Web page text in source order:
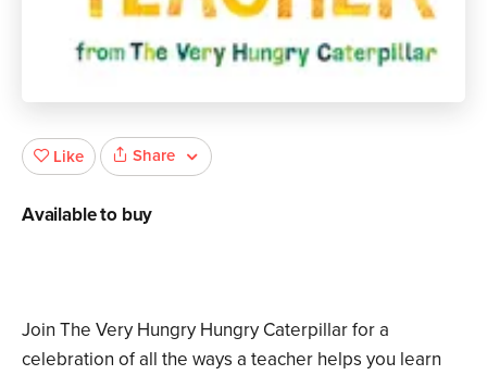
Join The Very Hungry Hungry Caterpillar for a
celebration of all the ways a teacher helps you learn
Like Share
Available to buy